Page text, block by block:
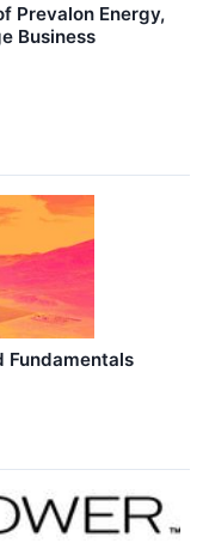
Prevalon Energy,
Business
Fundamentals